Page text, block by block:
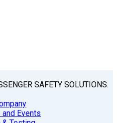
SAFETY SOLUTIONS.
Events